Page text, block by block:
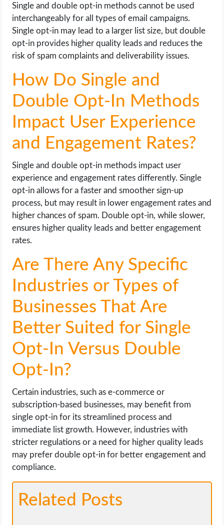
Single and double opt-in methods cannot be used
interchangeably for all types of email campaigns.
Single opt-in may lead to a larger list size, but double
opt-in provides higher quality leads and reduces the
risk of spam complaints and deliverability issues.
How Do Single and
Double Opt-In Methods
Impact User Experience
and Engagement Rates?
Single and double opt-in methods impact user
experience and engagement rates differently. Single
opt-in allows for a faster and smoother sign-up
process, but may result in lower engagement rates and
higher chances of spam. Double opt-in, while slower,
ensures higher quality leads and better engagement
rates.
Are There Any Specific
Industries or Types of
Businesses That Are
Better Suited for Single
Opt-In Versus Double
Opt-In?
Certain industries, such as e-commerce or
subscription-based businesses, may benefit from
single opt-in for its streamlined process and
immediate list growth. However, industries with
stricter regulations or a need for higher quality leads
may prefer double opt-in for better engagement and
compliance.
Related Posts